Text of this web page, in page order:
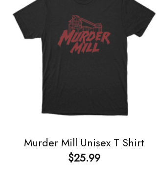
Murder Mill Unisex T Shirt
$25.99